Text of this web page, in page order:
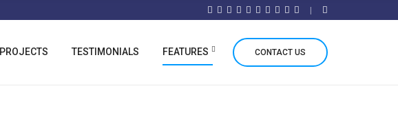
PROJECTS TESTIMONIALS FEATURES CONTACT US